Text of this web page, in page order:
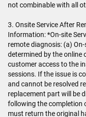
not combinable with all
3. Onsite Service After
Information: *On-site
remote diagnosis: (a)
determined by the online
customer access to the
sessions. If the issue is
and cannot be resolved
replacement part will be
following the completion
must return the original